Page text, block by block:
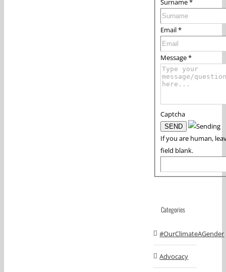
Surname*
Email*
Message*
Captcha
If you are human,
field blank.
Categories
#OurClimateAGender
Advocacy